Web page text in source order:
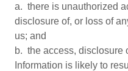
a. there is unauthorized
disclosure of, or loss of
us; and
b. the access, disclosure
Information is likely to